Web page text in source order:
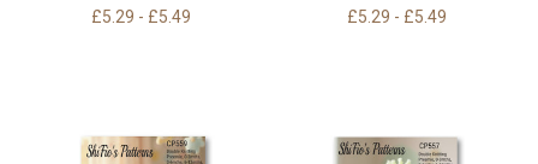
£5.29 - £5.49 £5.29 - £5.49